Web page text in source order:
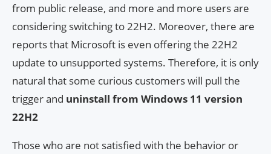
from public release, and more and more users are
considering switching to 22H2. Moreover, there are
reports that Microsoft is even offering the 22H2
update to unsupported systems. Therefore, it is only
natural that some curious customers will pull the
trigger and uninstall from Windows 11 version
22H2
Those who are not satisfied with the behavior or